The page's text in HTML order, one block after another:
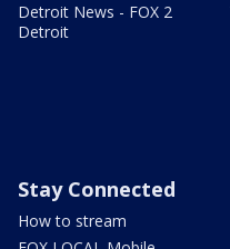
Detroit News - FOX 2
Detroit
Stay Connected
How to stream